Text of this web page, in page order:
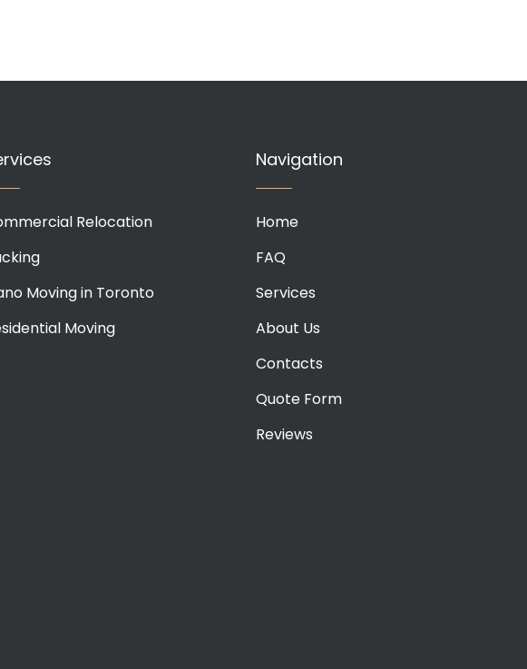
Relocation
Moving in Toronto
Moving
Navigation
Home
FAQ
Services
About Us
Contacts
Quote Form
Reviews